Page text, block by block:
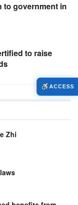
to government in
to raise
Zhi
ACCESS